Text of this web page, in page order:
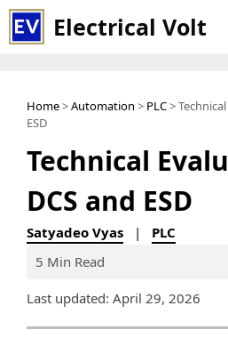
Skip
to
Electrical Volt
Home>Automation > PLC>
ESD
Technical
DCS and ESD
Satyadeo Vyas | PLC
5 Min Read
Last updated: April 29, 2026